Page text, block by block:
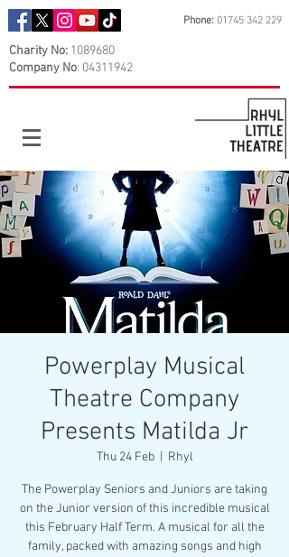
Phone: 01745 342 229
Charity No: 1089680
Company No: 04311942
Powerplay Musical
Theatre Company
Presents Matilda Jr
Thu 24 Feb
  |
Rhyl
The Powerplay Seniors and Juniors are taking
on the Junior version of this incredible musical
this February Half Term. A musical for all the
family, packed with amazing songs and high